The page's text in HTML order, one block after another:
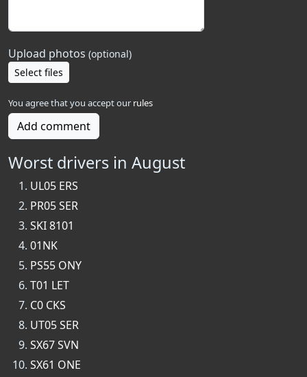
Upload photos (optional)
Select files
You agree that you accept our rules
Add comment
Worst drivers in August
UL05 ERS
PR05 SER
SKI 8101
01NK
PS55 ONY
T01 LET
C0 CKS
UT05 SER
SX67 SVN
SX61 ONE